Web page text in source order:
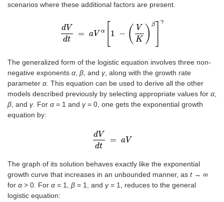
scenarios where these additional factors are present.
dV
dt
= aV α 1 − (
V
K
) β γ
d Vdt = a Vα 1 - VK βγ
The generalized form of the logistic equation involves three non-
negative exponents α β , and γ, along with the growth rate
parameter α . This equation can be used to derive all the other
models described previously by selecting appropriate values for α
β , and γ. For α = 1 and γ= 0, one gets the exponential growth
equation by:
dV
dt
= aV
dVd t = aV
The graph of its solution behaves exactly like the exponential
growth curve that increases in an unbounded manner, as t→ ∞
for α > 0. For α = 1, β = 1, and γ= 1, reduces to the general
logistic equation: